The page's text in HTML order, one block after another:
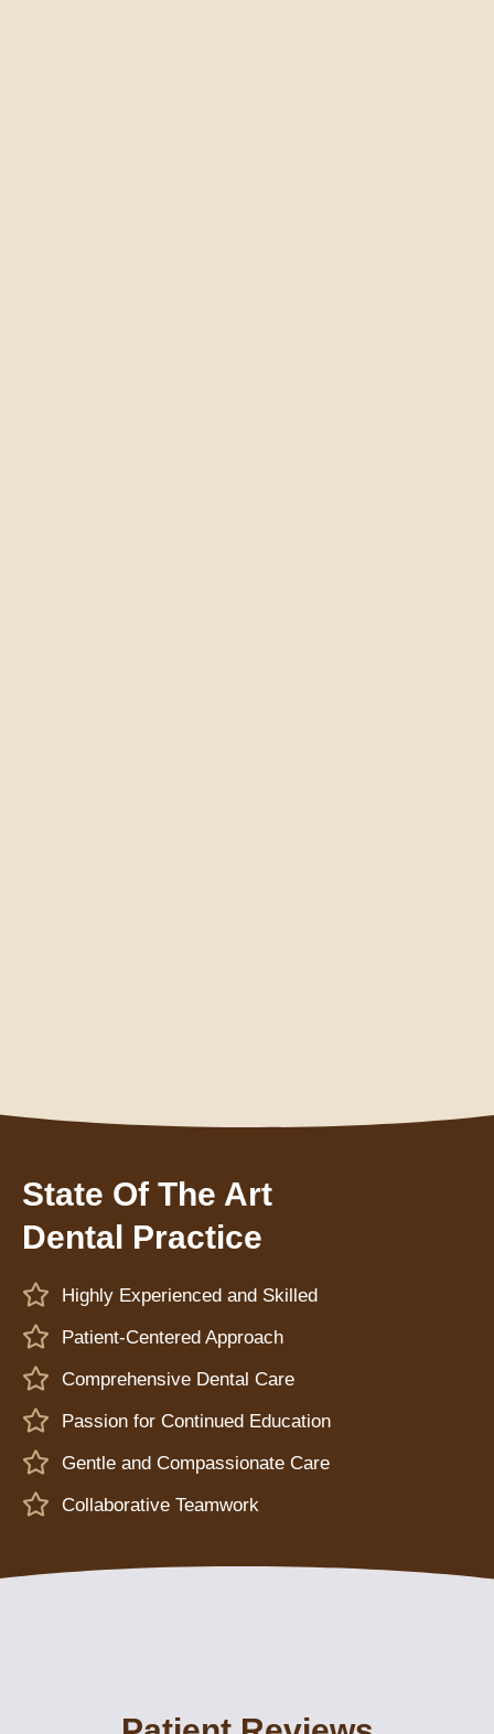
State Of The Art
Dental Practice
Highly Experienced and Skilled
Patient-Centered Approach
Comprehensive Dental Care
Passion for Continued Education
Gentle and Compassionate Care
Collaborative Teamwork